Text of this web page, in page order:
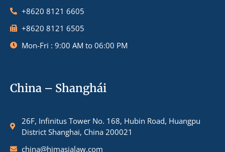
+8620 8121 6605
+8620 8121 6505
Mon-Fri : 9:00 AM to 06:00 PM
China – Shanghái
26F, Infinitus Tower No. 168, Hubin Road, Huangpu
District Shanghai, China 200021
china@hjmasialaw.com